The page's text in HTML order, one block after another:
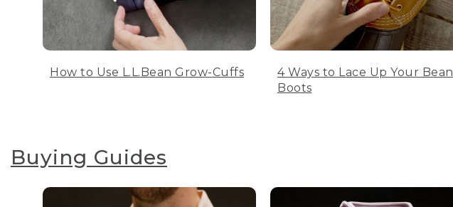
How to Use L.L.Bean Grow-Cuffs
4 Ways to Lace Up Your Bean
Boots
Buying Guides